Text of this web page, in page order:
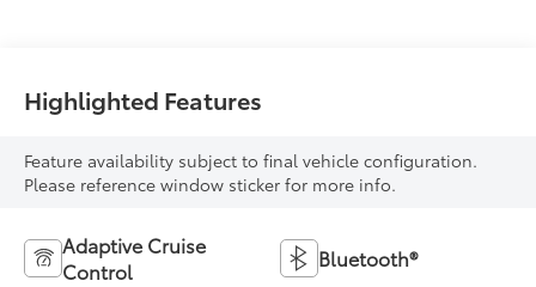
Highlighted Features
Feature availability subject to final vehicle configuration.
Please reference window sticker for more info.
Adaptive Cruise
Control
Bluetooth®